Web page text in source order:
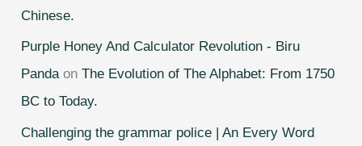
Chinese.
Purple Honey And Calculator Revolution - Biru
PandaonThe Evolution of The Alphabet: From 1750
BC to Today.
Challenging the grammar police | An Every Word